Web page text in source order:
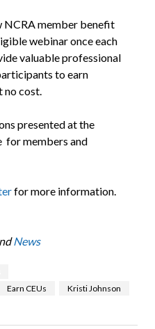
NCRA member benefit
webinar once each
valuable professional
to earn
no cost.
presented at the
for members and
for more information.
News
Earn CEUs
Kristi Johnson